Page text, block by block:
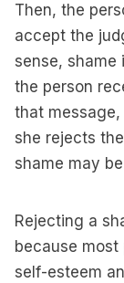
Then, the
accept the
sense, shame
the person
that message,
she rejects
shame may
Rejecting a
because
self-esteem